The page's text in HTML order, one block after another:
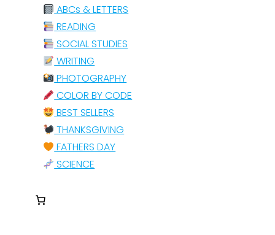
ABCs & LETTERS
READING
SOCIAL STUDIES
WRITING
PHOTOGRAPHY
COLOR BY CODE
BEST SELLERS
THANKSGIVING
FATHERS DAY
SCIENCE